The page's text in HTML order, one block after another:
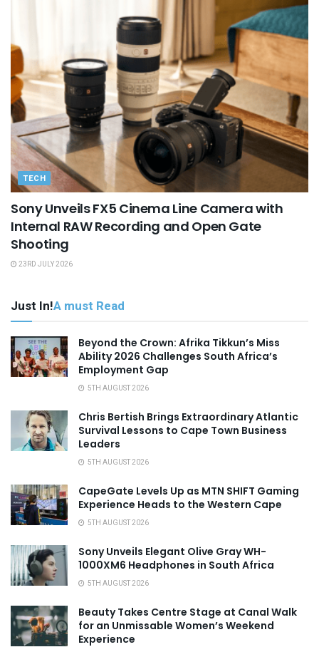
TECH
Sony Unveils FX5 Cinema Line Camera with
Internal RAW Recording and Open Gate
Shooting
23RD JULY 2026
Just In!A must Read
Beyond the Crown: Afrika Tikkun’s Miss
Ability 2026 Challenges South Africa’s
Employment Gap
5TH AUGUST 2026
Chris Bertish Brings Extraordinary Atlantic
Survival Lessons to Cape Town Business
Leaders
5TH AUGUST 2026
CapeGate Levels Up as MTN SHIFT Gaming
Experience Heads to the Western Cape
5TH AUGUST 2026
Sony Unveils Elegant Olive Gray WH-
1000XM6 Headphones in South Africa
5TH AUGUST 2026
Beauty Takes Centre Stage at Canal Walk
for an Unmissable Women’s Weekend
Experience